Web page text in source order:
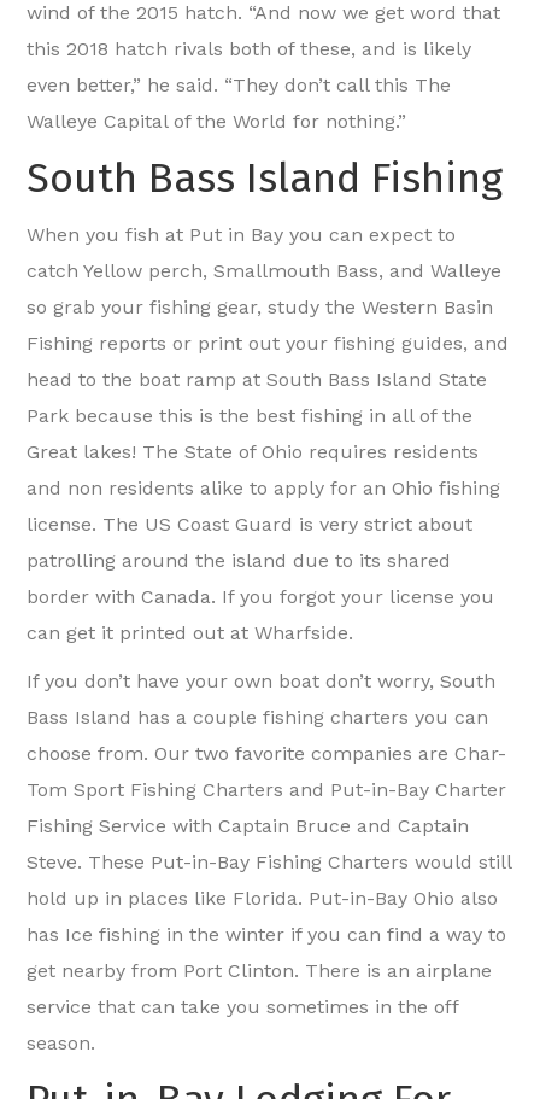
wind of the 2015 hatch. “And now we get word that
this 2018 hatch rivals both of these, and is likely
even better,” he said. “They don’t call this The
Walleye Capital of the World for nothing.”
South Bass Island Fishing
When you fish at Put in Bay you can expect to
catch Yellow perch, Smallmouth Bass, and Walleye
so grab your fishing gear, study the Western Basin
Fishing reports or print out your fishing guides, and
head to the boat ramp at South Bass Island State
Park because this is the best fishing in all of the
Great lakes! The State of Ohio requires residents
and non residents alike to apply for an Ohio fishing
license. The US Coast Guard is very strict about
patrolling around the island due to its shared
border with Canada. If you forgot your license you
can get it printed out at Wharfside.
If you don’t have your own boat don’t worry, South
Bass Island has a couple fishing charters you can
choose from. Our two favorite companies are Char-
Tom Sport Fishing Charters and Put-in-Bay Charter
Fishing Service with Captain Bruce and Captain
Steve. These Put-in-Bay Fishing Charters would still
hold up in places like Florida. Put-in-Bay Ohio also
has Ice fishing in the winter if you can find a way to
get nearby from Port Clinton. There is an airplane
service that can take you sometimes in the off
season.